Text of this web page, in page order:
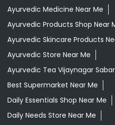
Ayurvedic Medicine Near Me
Ayurvedic Products Shop Near
Ayurvedic Skincare Products
Ayurvedic Store Near Me
Ayurvedic Tea Vijaynagar
Best Supermarket Near Me
Daily Essentials Shop Near Me
Daily Needs Store Near Me